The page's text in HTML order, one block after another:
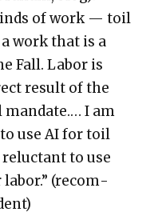
of work — toil
work that is a
Fall. Labor is
result of the
I am
use AI for toil
to use
labor.” (rec­om­